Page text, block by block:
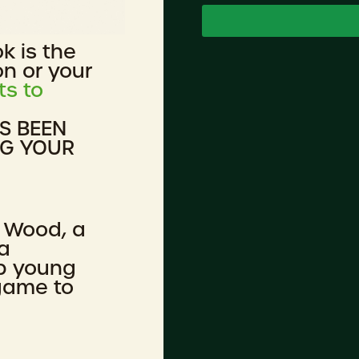
is the
or your
to
BEEN
YOUR
a
young
to